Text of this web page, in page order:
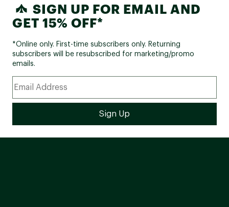
SIGN UP FOR EMAIL AND
GET 15% OFF*
*Online only. First-time subscribers only. Returning
subscribers will be resubscribed for marketing/promo
emails.